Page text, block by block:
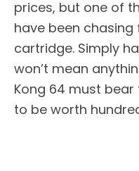
prices, but one of
have been chasing
cartridge. Simply
won’t mean
Kong 64 must
to be worth